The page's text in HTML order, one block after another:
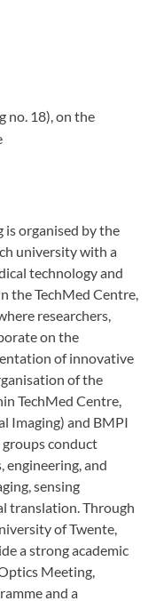
no. 18), on the
organised by the
university with a
technology and
the TechMed Centre,
researchers,
on the
of innovative
of the
TechMed Centre,
Imaging) and BMPI
groups conduct
engineering, and
sensing
translation. Through
of Twente,
a strong academic
Meeting,
and a